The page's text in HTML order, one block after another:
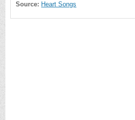
Source: Heart Songs